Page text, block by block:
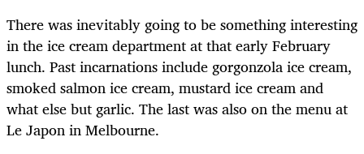
There was inevitably going to be something interesting
in the ice cream department at that early February
lunch. Past incarnations include gorgonzola ice cream,
smoked salmon ice cream, mustard ice cream and
what else but garlic. The last was also on the menu at
Le Japon in Melbourne.